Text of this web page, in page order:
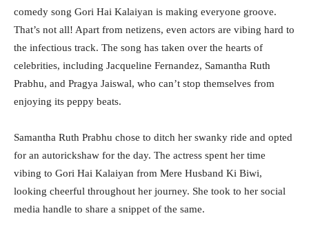
comedy song Gori Hai Kalaiyan is making everyone groove.
That’s not all! Apart from netizens, even actors are vibing hard to
the infectious track. The song has taken over the hearts of
celebrities, including Jacqueline Fernandez, Samantha Ruth
Prabhu, and Pragya Jaiswal, who can’t stop themselves from
enjoying its peppy beats.
Samantha Ruth Prabhu chose to ditch her swanky ride and opted
for an autorickshaw for the day. The actress spent her time
vibing to Gori Hai Kalaiyan from Mere Husband Ki Biwi,
looking cheerful throughout her journey. She took to her social
media handle to share a snippet of the same.